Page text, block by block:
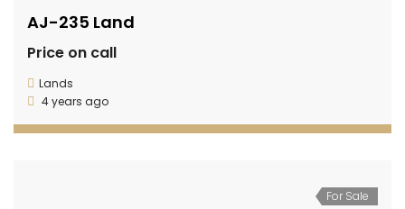
AJ-235 Land
Price on call
Lands
4 years ago
For Sale